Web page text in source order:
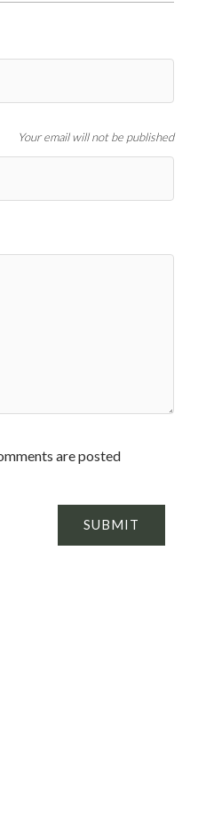
Your email will not be published
are posted
SUBMIT